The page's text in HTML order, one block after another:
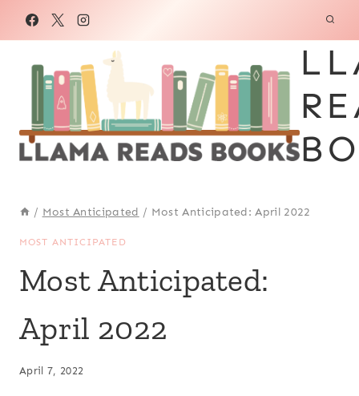
/ Most Anticipated / Most Anticipated: April 2022
MOST ANTICIPATED
Most Anticipated:
April 2022
April 7, 2022